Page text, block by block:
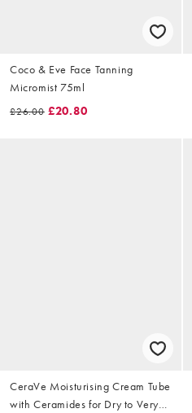
Coco & Eve Face Tanning
Micromist 75ml
£26.00 £20.80
CeraVe Moisturising Cream Tube
with Ceramides for Dry to Very